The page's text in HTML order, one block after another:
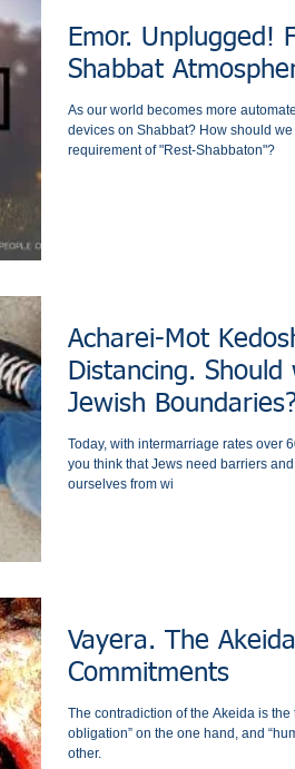
Emor. Unplugged!
Shabbat
As our world becomes more
devices on Shabbat? How should
requirement of "Rest-Shabbaton"?
Acharei-Mot
Distancing. Should
Jewish
Today, with intermarriage rates over
you think that Jews need barriers
ourselves from wi
Vayera. The
Commitments
The contradiction of the Akeida is
obligation” on the one hand, and
other.